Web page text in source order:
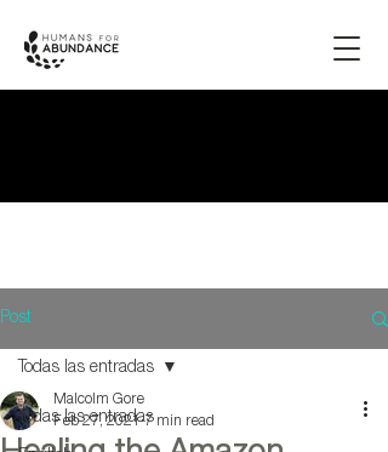
Post
Todas las entradas
Todas las entradas
Malcolm Gore
Feb 27, 2021 7 min read